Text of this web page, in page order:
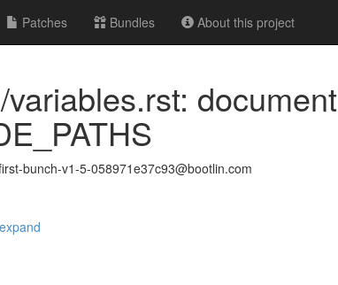
Patches Bundles About this project
document
bunch-v1-5-058971e37c93@bootlin.com
expand